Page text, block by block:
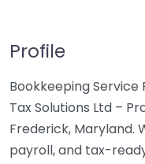
Profile
Bookkeeping Service
Tax Solutions Ltd –
Frederick, Maryland.
payroll, and tax-